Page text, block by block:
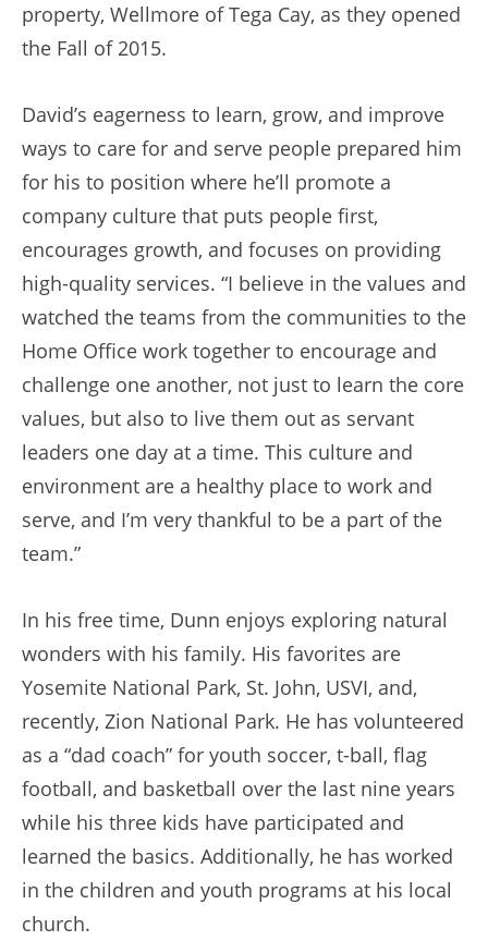
property, Wellmore of Tega Cay, as they opened
the Fall of 2015.
David’s eagerness to learn, grow, and improve
ways to care for and serve people prepared him
for his to position where he’ll promote a
company culture that puts people first,
encourages growth, and focuses on providing
high-quality services. “I believe in the values and
watched the teams from the communities to the
Home Office work together to encourage and
challenge one another, not just to learn the core
values, but also to live them out as servant
leaders one day at a time. This culture and
environment are a healthy place to work and
serve, and I’m very thankful to be a part of the
team.”
In his free time, Dunn enjoys exploring natural
wonders with his family. His favorites are
Yosemite National Park, St. John, USVI, and,
recently, Zion National Park. He has volunteered
as a “dad coach” for youth soccer, t-ball, flag
football, and basketball over the last nine years
while his three kids have participated and
learned the basics. Additionally, he has worked
in the children and youth programs at his local
church.